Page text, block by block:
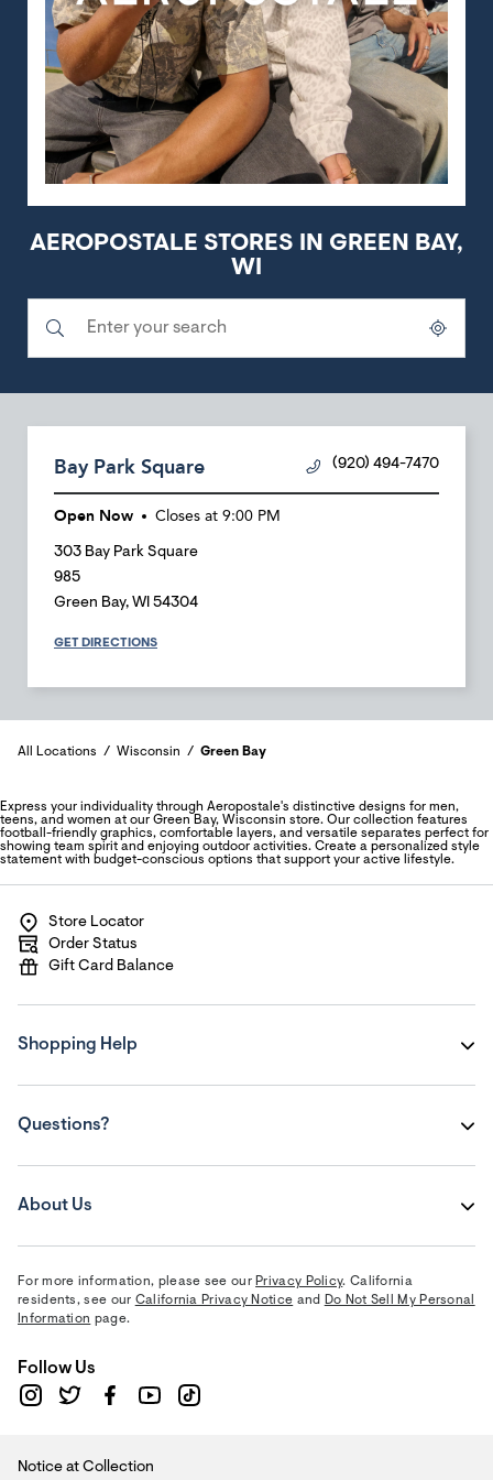
AEROPOSTALE STORES IN GREEN BAY,
WI
Bay Park Square (920) 494-7470
Open Now Closes at 9:00 PM
303 Bay Park Square
985
Green Bay, WI 54304
GET DIRECTIONS
All Locations Wisconsin Green Bay
Express your individuality through Aeropostale's distinctive designs for men,
teens, and women at our Green Bay, Wisconsin store. Our collection features
football-friendly graphics, comfortable layers, and versatile separates perfect for
showing team spirit and enjoying outdoor activities. Create a personalized style
statement with budget-conscious options that support your active lifestyle.
Store Locator
Order Status
Gift Card Balance
Shopping Help
Questions?
About Us
For more information, please see our Privacy Policy. California
residents, see our California Privacy Notice and Do Not Sell My Personal
Information page.
Follow Us
Notice at Collection